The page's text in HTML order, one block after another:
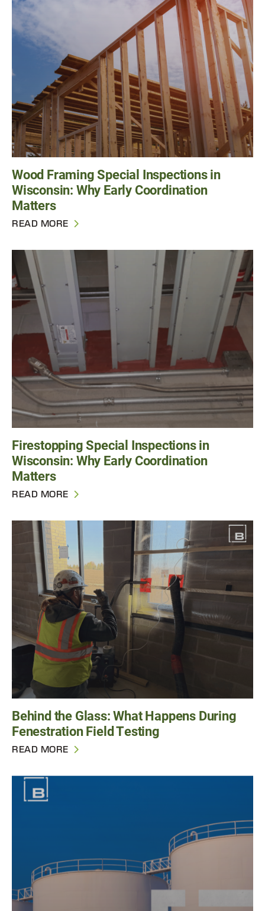
Wood Framing Special Inspections in
Wisconsin: Why Early Coordination
Matters
READ MORE
Firestopping Special Inspections in
Wisconsin: Why Early Coordination
Matters
READ MORE
Behind the Glass: What Happens During
Fenestration Field Testing
READ MORE